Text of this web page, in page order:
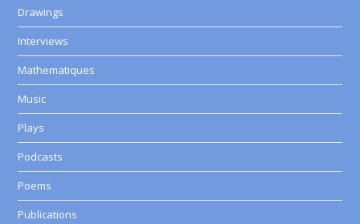
Drawings
Interviews
Mathematiques
Music
Plays
Podcasts
Poems
Publications